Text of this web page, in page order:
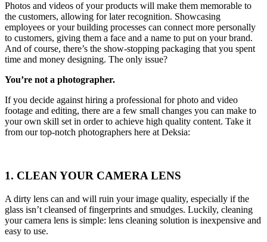
Photos and videos of your products will make them memorable to
the customers, allowing for later recognition. Showcasing
employees or your building processes can connect more personally
to customers, giving them a face and a name to put on your brand.
And of course, there’s the show-stopping packaging that you spent
time and money designing. The only issue?
You’re not a photographer.
If you decide against hiring a professional for photo and video
footage and editing, there are a few small changes you can make to
your own skill set in order to achieve high quality content. Take it
from our top-notch photographers here at Deksia:
1. CLEAN YOUR CAMERA LENS
A dirty lens can and will ruin your image quality, especially if the
glass isn’t cleansed of fingerprints and smudges. Luckily, cleaning
your camera lens is simple: lens cleaning solution is inexpensive and
easy to use.